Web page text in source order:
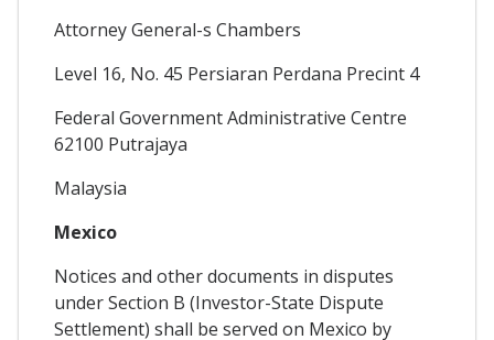
Attorney General-s Chambers
Level 16, No. 45 Persiaran Perdana Precint 4
Federal Government Administrative Centre
62100 Putrajaya
Malaysia
Mexico
Notices and other documents in disputes
under Section B (Investor-State Dispute
Settlement) shall be served on Mexico by